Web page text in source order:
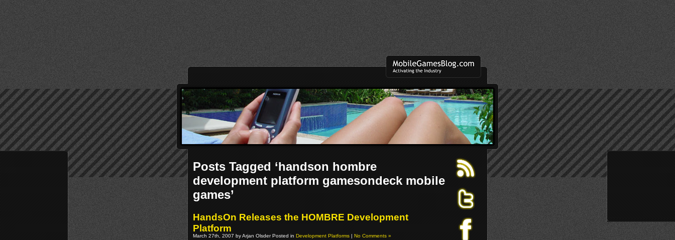
Posts Tagged ‘handson hombre
development platform gamesondeck mobile
games’
HandsOn Releases the HOMBRE Development
Platform
March 27th, 2007 by Arjan Olsder Posted inDevelopment Platforms|No Comments »